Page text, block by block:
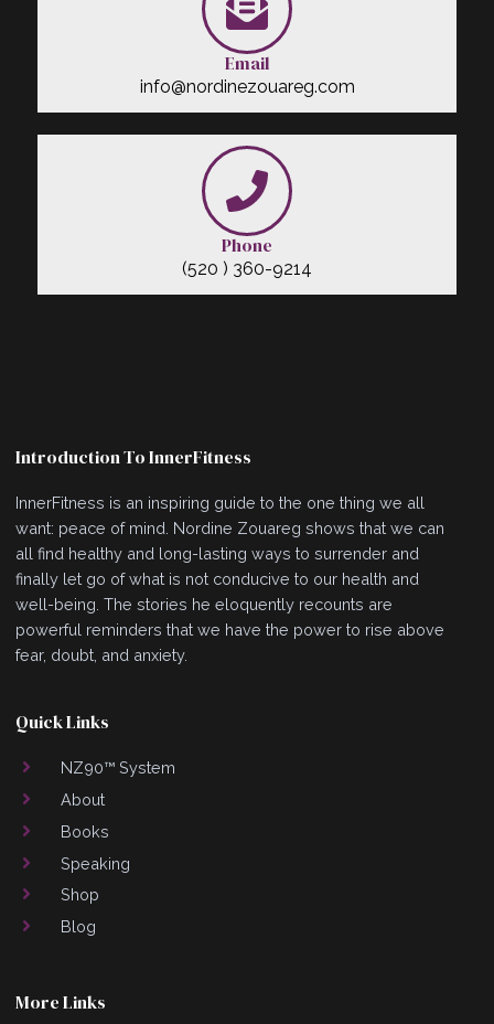
Email
info@nordinezouareg.com
Phone
(520 ) 360-9214
Introduction To InnerFitness
InnerFitness is an inspiring guide to the one thing we all
want: peace of mind. Nordine Zouareg shows that we can
all find healthy and long-lasting ways to surrender and
finally let go of what is not conducive to our health and
well-being. The stories he eloquently recounts are
powerful reminders that we have the power to rise above
fear, doubt, and anxiety.
Quick Links
NZ90™ System
About
Books
Speaking
Shop
Blog
More Links